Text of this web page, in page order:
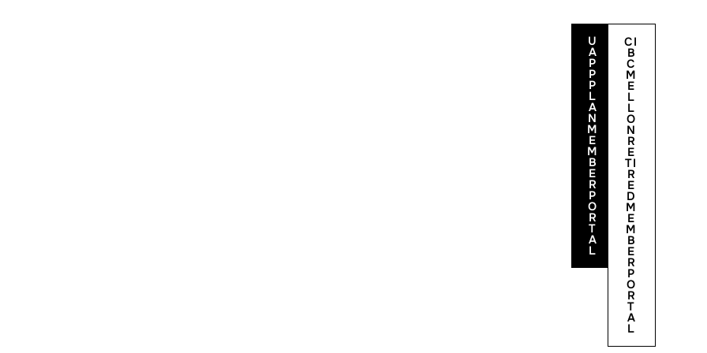
U
A
P
P
P
L
A
N
M
E
M
B
E
R
P
O
R
T
A
L
CI
B
C
M
E
L
L
O
N
R
E
TI
R
E
D
M
E
M
B
E
R
P
O
R
T
A
L